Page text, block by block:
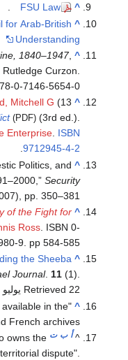
^
FSU Law
^
for Arab-British
Understanding
^
1840–1947,
Curzon.
0-7146-5654-0.
^
Mitchell G (13 مارس 2006).
(PDF) (3rd ed.).
Enterprise. ISBN
9712945-4-2
.
^
Politics, and
Security
pp. 350–381.
^
of the Fight for
Ross . ISBN 0-
9. pp 584-585
^
the Sheeba
Journal.11 (1).
Retrieved 22 يوليو 2006
^
"
in the
French archives.
^أ ب ت owns the
dispute".